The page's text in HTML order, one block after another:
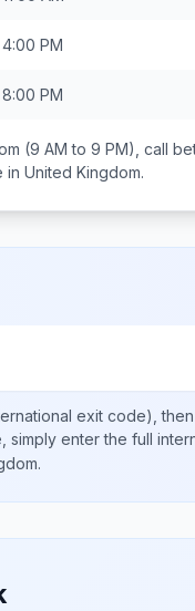
4:00 PM
8:00 PM
(9 AM to 9 PM), call
in United Kingdom.
exit code), then
simply enter the full
.